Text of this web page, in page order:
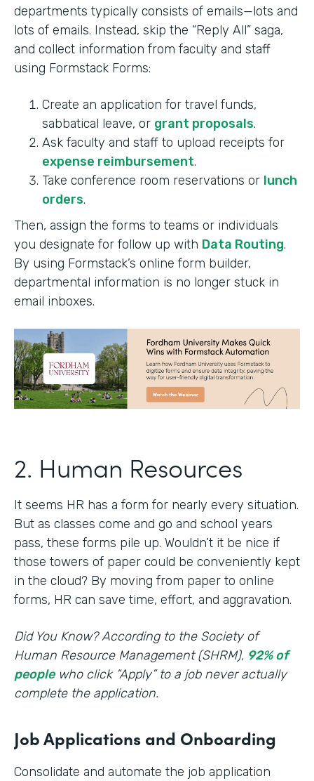
departments typically consists of emails—lots and
lots of emails. Instead, skip the “Reply All” saga,
and collect information from faculty and staff
using Formstack Forms:
Create an application for travel funds,
sabbatical leave, or grant proposals.
Ask faculty and staff to upload receipts for
expense reimbursement.
Take conference room reservations or lunch
orders.
Then, assign the forms to teams or individuals
you designate for follow up with Data Routing.
By using Formstack’s online form builder,
departmental information is no longer stuck in
email inboxes.
2. Human Resources
It seems HR has a form for nearly every situation.
But as classes come and go and school years
pass, these forms pile up. Wouldn’t it be nice if
those towers of paper could be conveniently kept
in the cloud? By moving from paper to online
forms, HR can save time, effort, and aggravation.
‍Did You Know? According to the Society of
Human Resource Management (SHRM), 92% of
peoplewho click “Apply” to a job never actually
complete the application.
Job Applications and Onboarding
Consolidate and automate the job application